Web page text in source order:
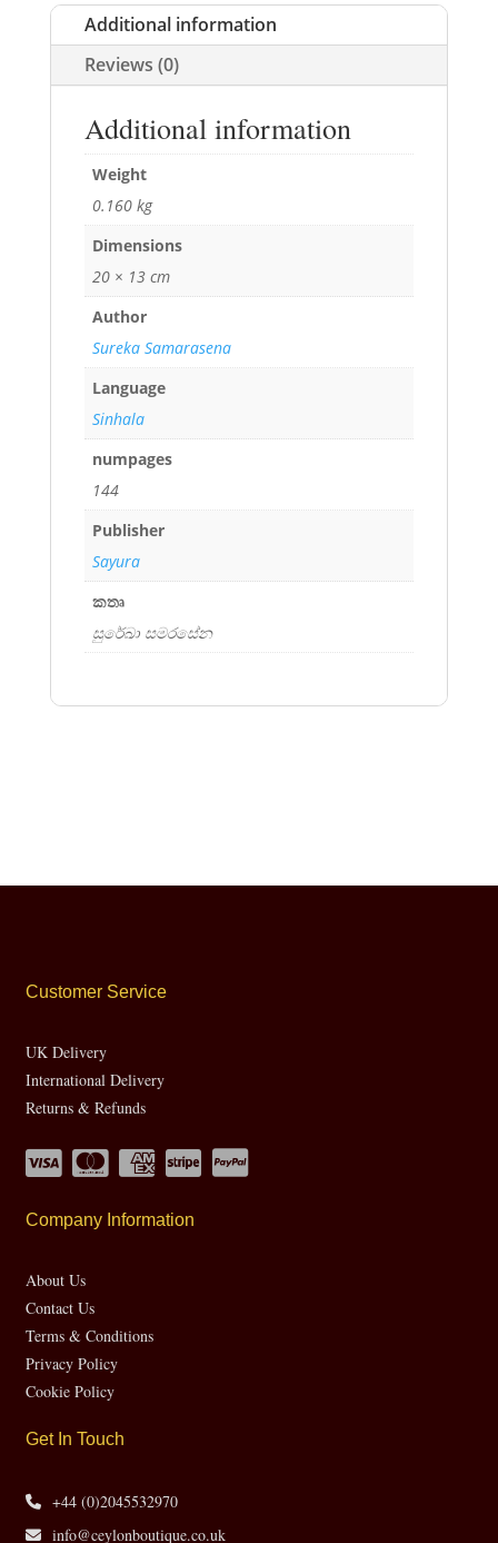
Additional information
Reviews (0)
Additional information
Weight
0.160 kg
Dimensions
20 × 13 cm
Author
Sureka Samarasena
Language
Sinhala
numpages
144
Publisher
Sayura
කතෘ
සුරේඛා සමරසේන
Customer Service
UK Delivery
International Delivery
Returns & Refunds
Company Information
About Us
Contact Us
Terms & Conditions
Privacy Policy
Cookie Policy
Get In Touch
+44 (0)2045532970
info@ceylonboutique.co.uk